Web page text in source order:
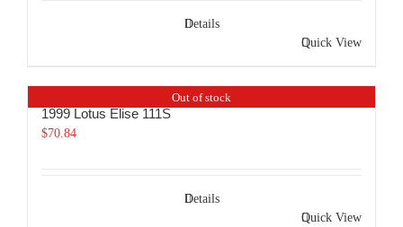
Details
Quick View
Out of stock
1999 Lotus Elise 111S
$70.84
Details
Quick View